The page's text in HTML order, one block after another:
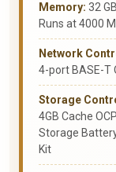
Memory: 32
Runs at 4000
Network
4-port BASE-T
Storage
4GB Cache
Storage
Kit